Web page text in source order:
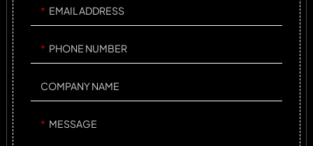
EMAIL ADDRESS
PHONE NUMBER
COMPANY NAME
MESSAGE